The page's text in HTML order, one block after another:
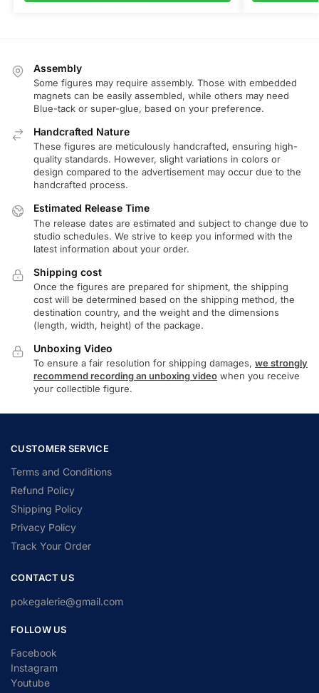
Assembly
Some figures may require assembly. Those with embedded
magnets can be easily assembled, while others may need
Blue-tack or super-glue, based on your preference.
Handcrafted Nature
These figures are meticulously handcrafted, ensuring high-
quality standards. However, slight variations in colors or
design compared to the advertisement may occur due to the
handcrafted process.
Estimated Release Time
The release dates are estimated and subject to change due to
studio schedules. We strive to keep you informed with the
latest information about your order.
Shipping cost
Once the figures are prepared for shipment, the shipping
cost will be determined based on the shipping method, the
destination country, and the weight and the dimensions
(length, width, height) of the package.
Unboxing Video
To ensure a fair resolution for shipping damages, we strongly
recommend recording an unboxing video when you receive
your collectible figure.
CUSTOMER SERVICE
Terms and Conditions
Refund Policy
Shipping Policy
Privacy Policy
Track Your Order
CONTACT US
pokegalerie@gmail.com
FOLLOW US
Facebook
Instagram
Youtube